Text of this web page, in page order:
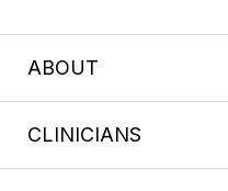
ABOUT
CLINICIANS